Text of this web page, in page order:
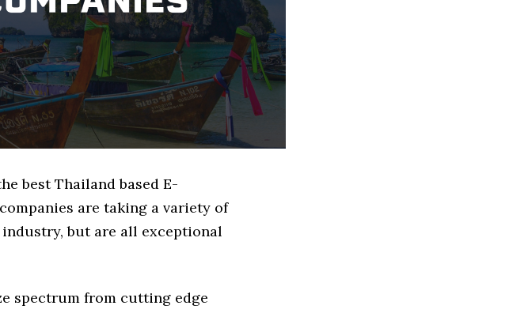
best Thailand based E-
are taking a variety of
but are all exceptional
spectrum from cutting edge